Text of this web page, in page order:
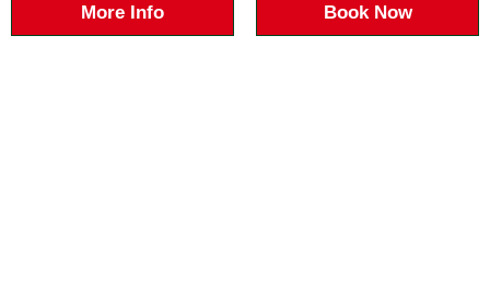
More Info Book Now